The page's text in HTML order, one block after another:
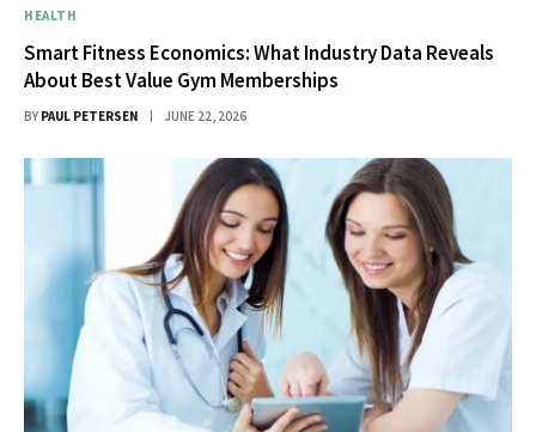
HEALTH
Smart Fitness Economics: What Industry Data Reveals
About Best Value Gym Memberships
BY PAUL PETERSEN JUNE 22, 2026